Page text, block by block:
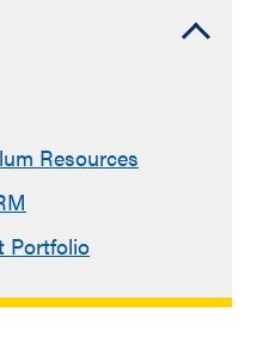
Resources
Portfolio